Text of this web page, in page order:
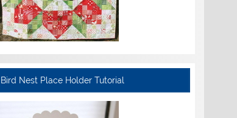
Bird Nest Place Holder Tutorial